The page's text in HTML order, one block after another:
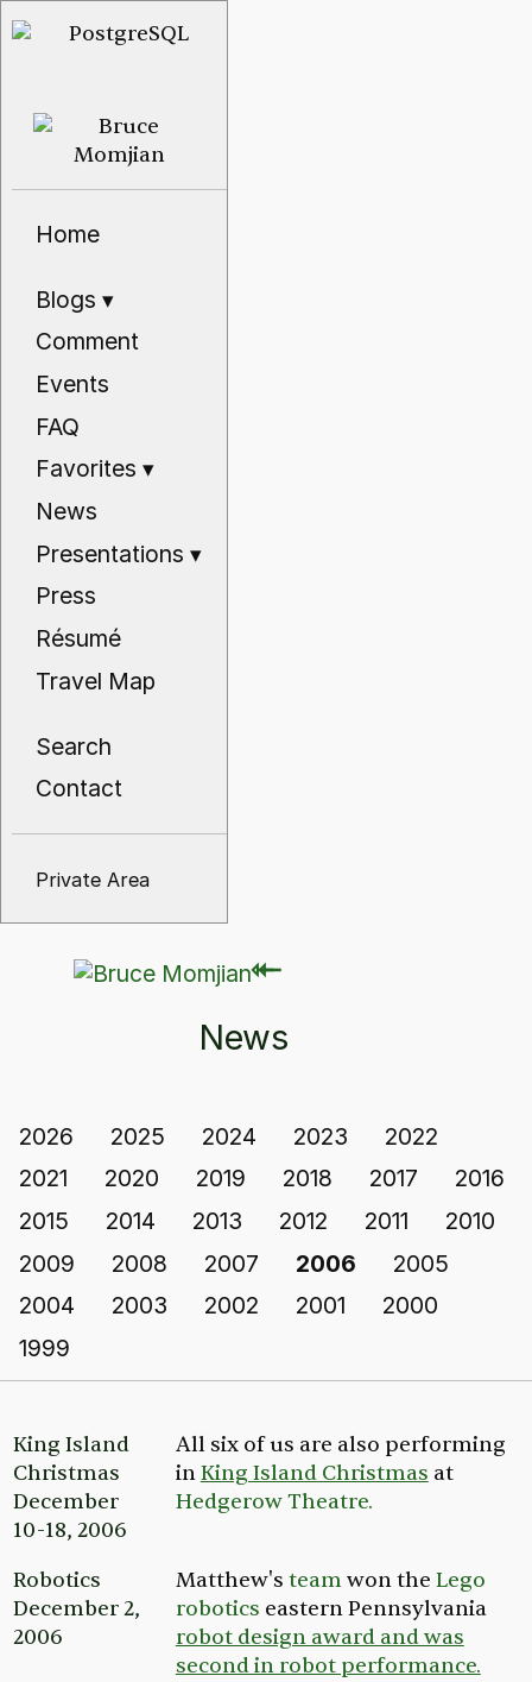
Home
Blogs▾
Comment
Events
FAQ
Favorites▾
News
Presentations▾
Press
Résumé
Travel Map
Search
Contact
Private Area
⇽
⇽
News
2026 2025 2024 2023
2022
2021
2020 2019 2018 2017
2016
2015
2014 2013 2012 2011
2010
2009
2008 2007 2006
2005
2004
2003 2002 2001
2000
1999
King Island
Christmas
December
10-18, 2006
All six of us are also performing
inKing Island Christmas at
Hedgerow Theatre.
Robotics
December 2,
2006
Matthew's teamwon the Lego
robotics eastern Pennsylvania
robot design award and was
second in robot performance.